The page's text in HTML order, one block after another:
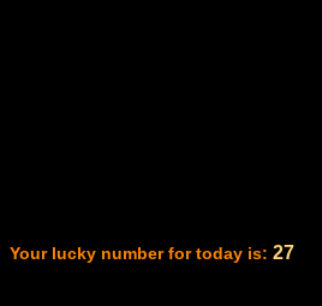
Your lucky number for today is: 27